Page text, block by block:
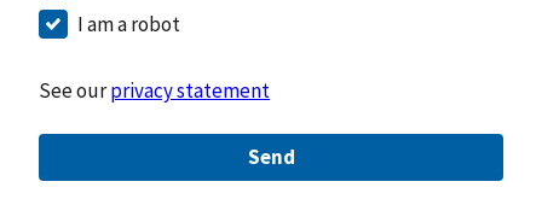
I am a robot
See ourprivacy statement
Send